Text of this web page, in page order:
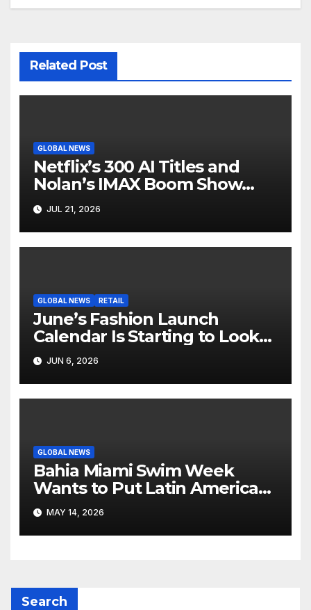
Related Post
GLOBAL NEWS
Netflix’s 300 AI Titles and
Nolan’s IMAX Boom Show
Hollywood’s Industry Split
Screen
JUL 21, 2026
GLOBAL NEWS RETAIL
June’s Fashion Launch
Calendar Is Starting to Look
Like Its Own News Cycle
JUN 6, 2026
GLOBAL NEWS
Bahia Miami Swim Week
Wants to Put Latin American
Resortwear in the Spotlight
MAY 14, 2026
Search